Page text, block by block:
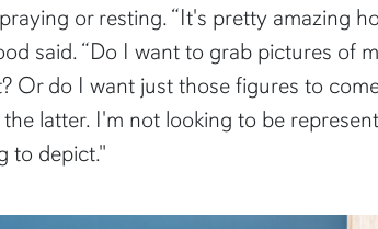
or resting. “It's pretty amazing
said. “Do I want to grab pictures of
Or do I want just those figures to
latter. I'm not looking to be
to depict."